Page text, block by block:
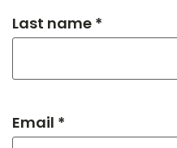
Last name *
Email *